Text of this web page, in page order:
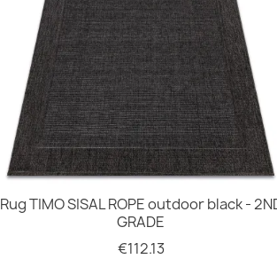
Rug TIMO SISAL ROPE outdoor black -
GRADE
€112.13